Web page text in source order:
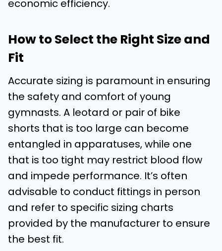
economic efficiency.
How to Select the Right Size and
Fit
Accurate sizing is paramount in ensuring
the safety and comfort of young
gymnasts. A leotard or pair of bike
shorts that is too large can become
entangled in apparatuses, while one
that is too tight may restrict blood flow
and impede performance. It’s often
advisable to conduct fittings in person
and refer to specific sizing charts
provided by the manufacturer to ensure
the best fit.